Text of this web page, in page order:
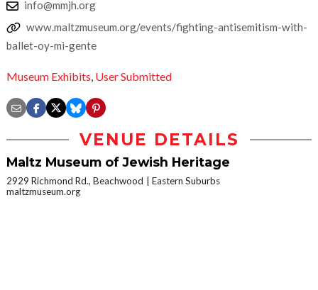
info@mmjh.org
www.maltzmuseum.org/events/fighting-antisemitism-with-
ballet-oy-mi-gente
Museum Exhibits, User Submitted
VENUE DETAILS
Maltz Museum of Jewish Heritage
2929 Richmond Rd., Beachwood
Eastern Suburbs
maltzmuseum.org